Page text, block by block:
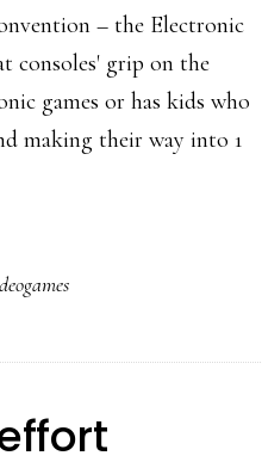
– the Electronic
consoles' grip on the
games or has kids who
making their way into 1